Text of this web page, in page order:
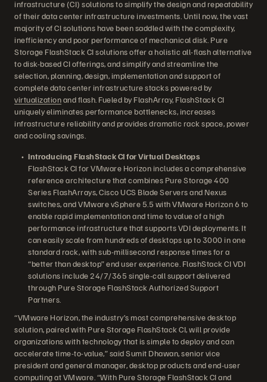
infrastructure (CI) solutions to simplify the design and repeatability
of their data center infrastructure investments. Until now, the vast
majority of CI solutions have been saddled with the complexity,
inefficiency and poor performance of mechanical disk. Pure
Storage FlashStack CI solutions offer a holistic all-flash alternative
to disk-based CI offerings, and simplify and streamline the
selection, planning, design, implementation and support of
complete data center infrastructure stacks powered by
virtualizationand flash. Fueled by FlashArray, FlashStack CI
uniquely eliminates performance bottlenecks, increases
infrastructure reliability and provides dramatic rack space, power
and cooling savings.
Introducing FlashStack CI for Virtual Desktops
FlashStack CI for VMware Horizon includes a comprehensive
reference architecture that combines Pure Storage 400
Series FlashArrays, Cisco UCS Blade Servers and Nexus
switches, and VMware vSphere 5.5 with VMware Horizon 6 to
enable rapid implementation and time to value of a high
performance infrastructure that supports VDI deployments. It
can easily scale from hundreds of desktops up to 3000 in one
standard rack, with sub-millisecond response times for a
“better than desktop” end user experience. FlashStack CI VDI
solutions include 24/7/365 single-call support delivered
through Pure Storage FlashStack Authorized Support
Partners.
“VMware Horizon, the industry’s most comprehensive desktop
solution, paired with Pure Storage FlashStack CI, will provide
organizations with technology that is simple to deploy and can
accelerate time-to-value,” said Sumit Dhawan, senior vice
president and general manager, desktop products and end-user
computing at VMware. “With Pure Storage FlashStack CI and